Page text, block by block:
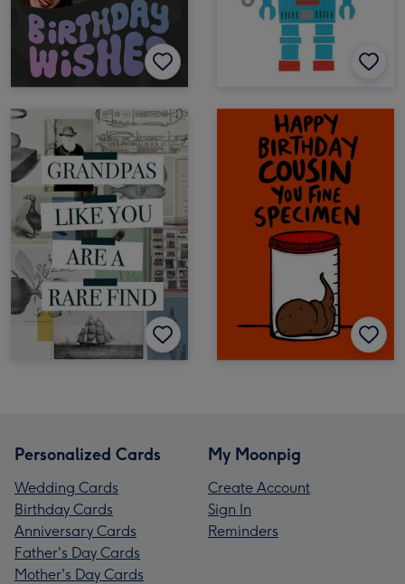
Personalized Cards
Wedding Cards
Birthday Cards
Anniversary Cards
Father's Day Cards
Mother's Day Cards
My Moonpig
Create Account
Sign In
Reminders